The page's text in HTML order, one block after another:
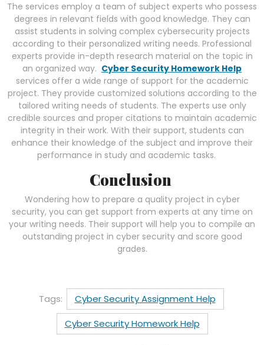
The services employ a team of subject experts who possess
degrees in relevant fields with good knowledge. They can
assist students in solving complex cybersecurity projects
according to their personalized writing needs. Professional
experts provide in-depth research material on the topic in
an organized way. Cyber Security Homework Help
services offer a wide range of support for the academic
project. They provide customized solutions according to the
tailored writing needs of students. The experts use only
credible sources and proper citations to maintain academic
integrity in their work. With their support, students can
enhance their knowledge of the subject and improve their
performance in study and academic tasks.
Conclusion
Wondering how to prepare a quality project in cyber
security, you can get support from experts at any time on
your writing needs. Their support will help you to compile an
outstanding project in cyber security and score good
grades.
Tags:
Cyber Security Assignment Help
Cyber Security Homework Help